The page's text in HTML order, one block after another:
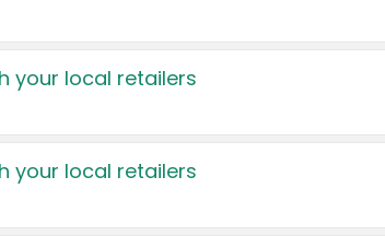
your local retailers
your local retailers